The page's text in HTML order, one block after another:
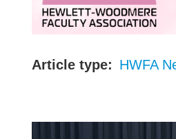
Article type HWFA